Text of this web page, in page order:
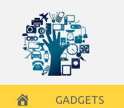
content
GADGETS